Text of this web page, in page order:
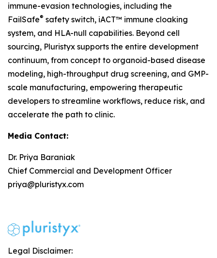
immune-evasion technologies, including the
FailSafe® safety switch, iACT™ immune cloaking
system, and HLA-null capabilities. Beyond cell
sourcing, Pluristyx supports the entire development
continuum, from concept to organoid-based disease
modeling, high-throughput drug screening, and GMP-
scale manufacturing, empowering therapeutic
developers to streamline workflows, reduce risk, and
accelerate the path to clinic.
Media Contact:
Dr. Priya Baraniak
Chief Commercial and Development Officer
priya@pluristyx.com
Legal Disclaimer: